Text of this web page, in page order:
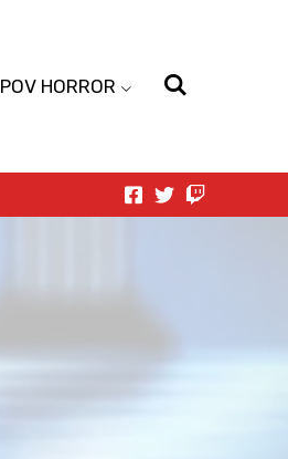
POV HORROR